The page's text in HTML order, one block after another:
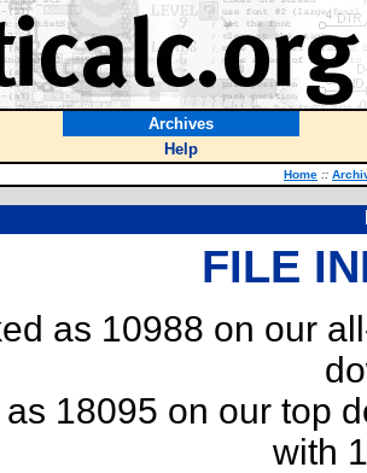
Archives
Help
Home ::
FILE
as 10988 on our
as 18095 on our top
with